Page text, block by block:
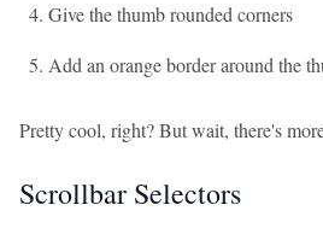
Give the thumb rounded corners
Add an orange border around the
Pretty cool, right? But wait, there's
Scrollbar Selectors